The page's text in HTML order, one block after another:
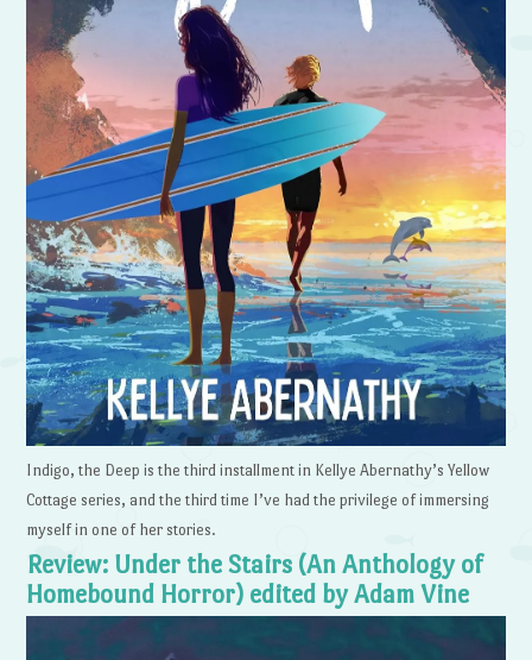
Indigo, the Deep is the third installment in Kellye Abernathy’s Yellow
Cottage series, and the third time I’ve had the privilege of immersing
myself in one of her stories.
Review: Under the Stairs (An Anthology of
Homebound Horror) edited by Adam Vine